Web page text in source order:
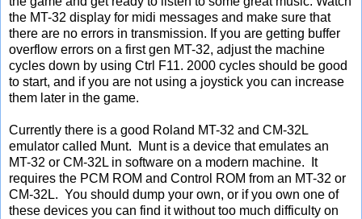
the MT-32 display for midi messages and make sure that
there are no errors in transmission. If you are getting buffer
overflow errors on a first gen MT-32, adjust the machine
cycles down by using Ctrl F11. 2000 cycles should be good
to start, and if you are not using a joystick you can increase
them later in the game.
Currently there is a good Roland MT-32 and CM-32L
emulator called Munt. Munt is a device that emulates an
MT-32 or CM-32L in software on a modern machine. It
requires the PCM ROM and Control ROM from an MT-32 or
CM-32L. You should dump your own, or if you own one of
these devices you can find it without too much difficulty on